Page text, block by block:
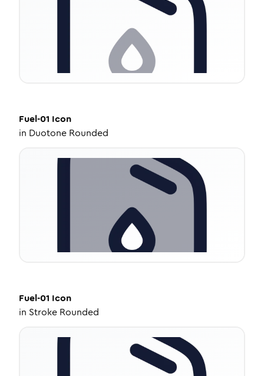
Fuel-01 Icon
in Duotone Rounded
Fuel-01 Icon
in Stroke Rounded